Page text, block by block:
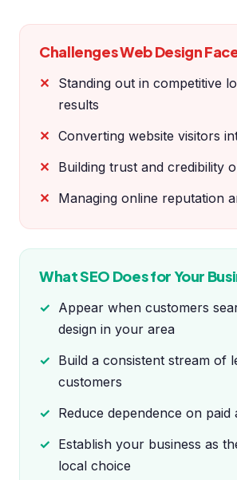
Challenges Web Design
Standing out in competitive
results
Converting website visitors
Building trust and credibility
Managing online reputation
What SEO Does for Your
Appear when customers
design in your area
Build a consistent stream of
customers
Reduce dependence on paid
Establish your business as
local choice